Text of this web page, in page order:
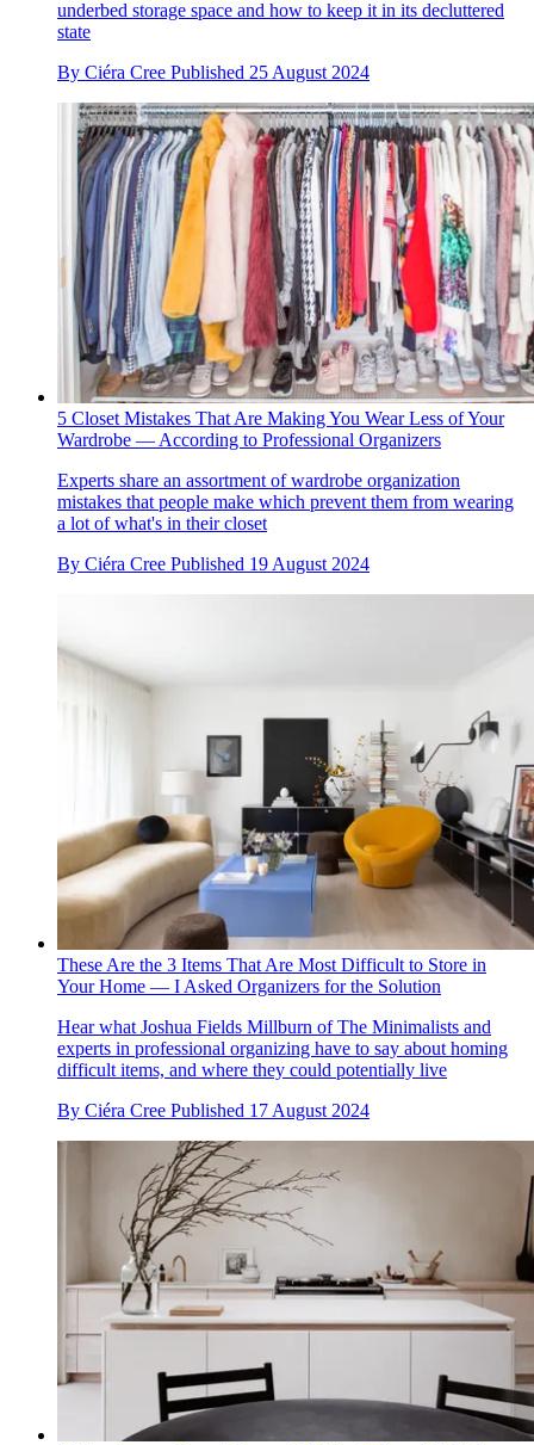
underbed storage space and how to keep it in its decluttered
state
By Ciéra Cree Published 25 August 2024
5 Closet Mistakes That Are Making You Wear Less of Your
Wardrobe — According to Professional Organizers
Experts share an assortment of wardrobe organization
mistakes that people make which prevent them from wearing
a lot of what's in their closet
By Ciéra Cree Published 19 August 2024
These Are the 3 Items That Are Most Difficult to Store in
Your Home — I Asked Organizers for the Solution
Hear what Joshua Fields Millburn of The Minimalists and
experts in professional organizing have to say about homing
difficult items, and where they could potentially live
By Ciéra Cree Published 17 August 2024